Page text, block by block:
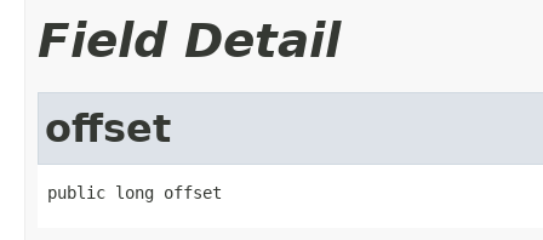
Field Detail
offset
public long offset